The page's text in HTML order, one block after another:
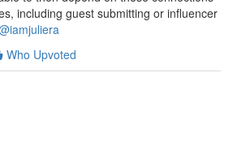
including guest submitting or influencer
Who Upvoted